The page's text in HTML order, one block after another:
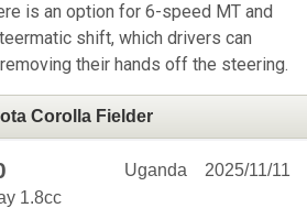
is an option for 6-speed MT and
shift, which drivers can
their hands off the steering.
Corolla Fielder
2025/11/11
Uganda
1.8cc